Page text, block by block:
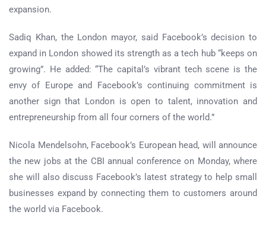
expansion.
Sadiq Khan, the London mayor, said Facebook’s decision to
expand in London showed its strength as a tech hub “keeps on
growing”. He added: “The capital’s vibrant tech scene is the
envy of Europe and Facebook’s continuing commitment is
another sign that London is open to talent, innovation and
entrepreneurship from all four corners of the world.”
Nicola Mendelsohn, Facebook’s European head, will announce
the new jobs at the CBI annual conference on Monday, where
she will also discuss Facebook’s latest strategy to help small
businesses expand by connecting them to customers around
the world via Facebook.